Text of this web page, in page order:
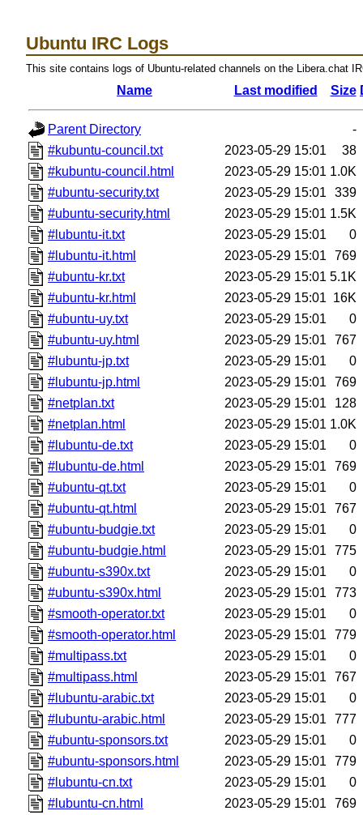
Ubuntu IRC Logs
This site contains logs of Ubuntu-related channels on the Libera.chat
Name Last modified Size
Parent Directory
-
#kubuntu-council.txt
2023-05-29 15:01
38
#kubuntu-council.html
2023-05-29 15:01 1.0K
#ubuntu-security.txt
2023-05-29 15:01
339
#ubuntu-security.html
2023-05-29 15:01 1.5K
#lubuntu-it.txt
2023-05-29 15:01
0
#lubuntu-it.html
2023-05-29 15:01
769
#ubuntu-kr.txt
2023-05-29 15:01 5.1K
#ubuntu-kr.html
2023-05-29 15:01 16K
#ubuntu-uy.txt
2023-05-29 15:01
0
#ubuntu-uy.html
2023-05-29 15:01
767
#lubuntu-jp.txt
2023-05-29 15:01
0
#lubuntu-jp.html
2023-05-29 15:01
769
#netplan.txt
2023-05-29 15:01
128
#netplan.html
2023-05-29 15:01 1.0K
#lubuntu-de.txt
2023-05-29 15:01
0
#lubuntu-de.html
2023-05-29 15:01
769
#ubuntu-qt.txt
2023-05-29 15:01
0
#ubuntu-qt.html
2023-05-29 15:01
767
#ubuntu-budgie.txt
2023-05-29 15:01
0
#ubuntu-budgie.html
2023-05-29 15:01
775
#ubuntu-s390x.txt
2023-05-29 15:01
0
#ubuntu-s390x.html
2023-05-29 15:01
773
#smooth-operator.txt
2023-05-29 15:01
0
#smooth-operator.html
2023-05-29 15:01
779
#multipass.txt
2023-05-29 15:01
0
#multipass.html
2023-05-29 15:01
767
#lubuntu-arabic.txt
2023-05-29 15:01
0
#lubuntu-arabic.html
2023-05-29 15:01
777
#ubuntu-sponsors.txt
2023-05-29 15:01
0
#ubuntu-sponsors.html
2023-05-29 15:01
779
#lubuntu-cn.txt
2023-05-29 15:01
0
#lubuntu-cn.html
2023-05-29 15:01
769